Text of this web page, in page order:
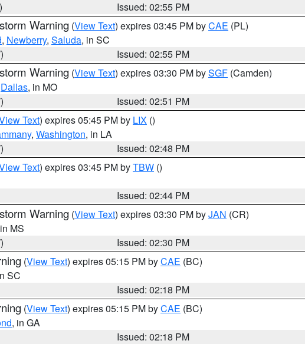
Issued: 02:55 PM
Warning (View Text) expires 03:45 PM byCAE (PL)
, Newberry, Saluda, in SC
Issued: 02:55 PM
Warning (View Text) expires 03:30 PM bySGF (Camden)
Dallas, in MO
Issued: 02:51 PM
Text) expires 05:45 PM by LIX ()
, Washington, in LA
Issued: 02:48 PM
Text) expires 03:45 PM byTBW ()
Issued: 02:44 PM
Warning (View Text) expires 03:30 PM byJAN (CR)
MS
Issued: 02:30 PM
(View Text) expires 05:15 PM byCAE (BC)
SC
Issued: 02:18 PM
(View Text) expires 05:15 PM byCAE (BC)
, in GA
Issued: 02:18 PM